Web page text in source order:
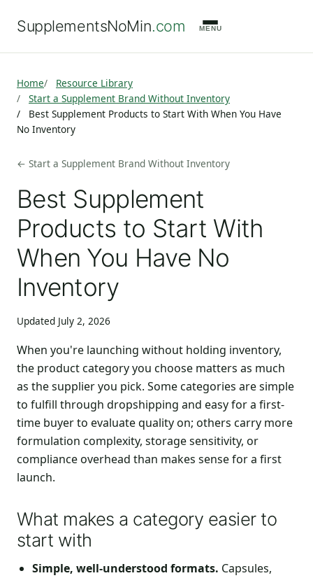
SupplementsNoMin.com MENU
Home
Resource Library
Start a Supplement Brand Without Inventory
Best Supplement Products to Start With When You Have
No Inventory
← Start a Supplement Brand Without Inventory
Best Supplement
Products to Start With
When You Have No
Inventory
Updated July 2, 2026
When you're launching without holding inventory,
the product category you choose matters as much
as the supplier you pick. Some categories are simple
to fulfill through dropshipping and easy for a first-
time buyer to evaluate quality on; others carry more
formulation complexity, storage sensitivity, or
compliance overhead than makes sense for a first
launch.
What makes a category easier to
start with
Simple, well-understood formats. Capsules,